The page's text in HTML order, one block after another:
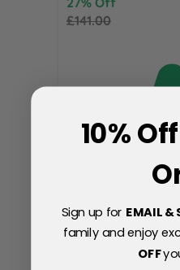
£141.00
10%
Sign up for EMAIL &
family and enjoy
OFF